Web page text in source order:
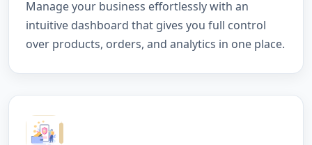
Manage your business effortlessly with an
intuitive dashboard that gives you full control
over products, orders, and analytics in one place.